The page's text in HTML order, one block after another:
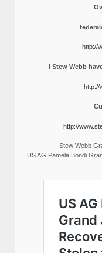
http://
I Stew Webb
http://
http://
Stew Webb
US AG Pamela Bondi